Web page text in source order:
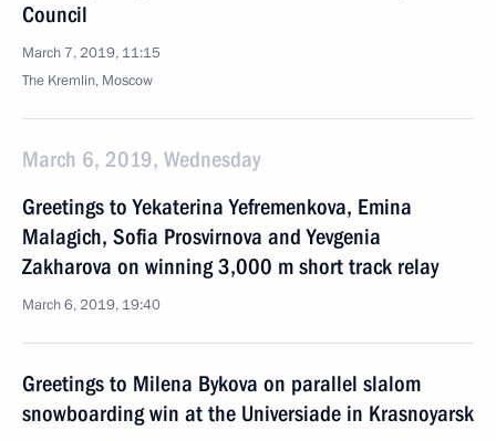
Council
March 7, 2019, 11:15
The Kremlin, Moscow
March 6, 2019, Wednesday
Greetings to Yekaterina Yefremenkova, Emina
Malagich, Sofia Prosvirnova and Yevgenia
Zakharova on winning 3,000 m short track relay
March 6, 2019, 19:40
Greetings to Milena Bykova on parallel slalom
snowboarding win at the Universiade in Krasnoyarsk